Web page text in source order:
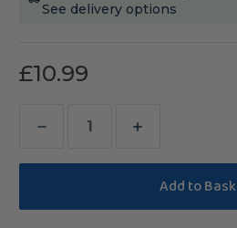
See delivery options
£10.99
Decrease
Quantity
Avisafe
Increase
Quantity
Avisafe